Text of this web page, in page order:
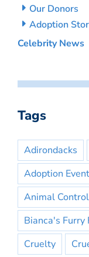
Our Donors
Adoption
Celebrity News
Tags
Adirondacks
Adoption
Animal Control
Bianca's Furry
Cruelty